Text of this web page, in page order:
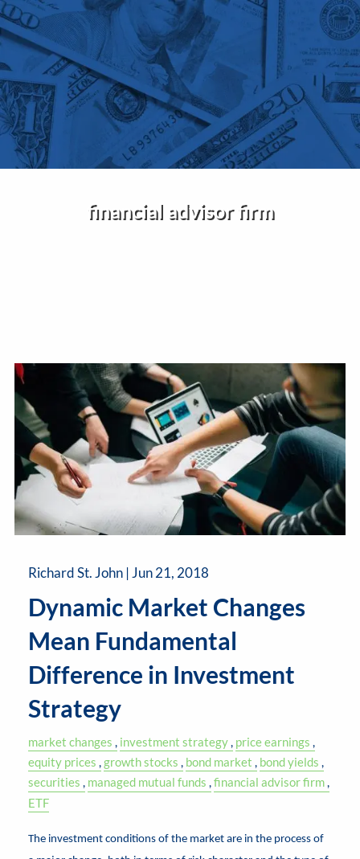
Skip to main content
Home
About Us
Services
financial advisor firm
Richard St. John | Jun 21, 2018
Dynamic Market Changes
Mean Fundamental
Difference in Investment
Strategy
market changes investment strategy price earnings
equity prices growth stocks bond market
bond yields
securities
managed mutual funds financial advisor firm
ETF
The investment conditions of the market are in the process of